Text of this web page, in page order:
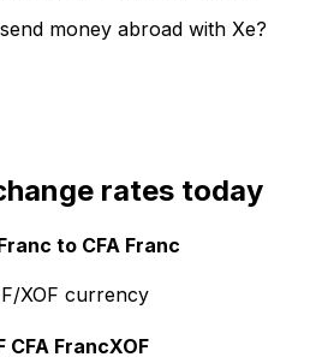
money abroad with Xe?
rates today
to CFA Franc
XOF currency
CFA FrancXOF